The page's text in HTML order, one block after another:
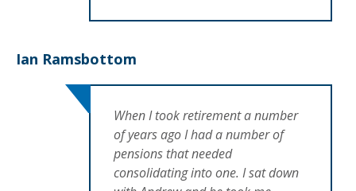
Ian Ramsbottom
When I took retirement a number
of years ago I had a number of
pensions that needed
consolidating into one. I sat down